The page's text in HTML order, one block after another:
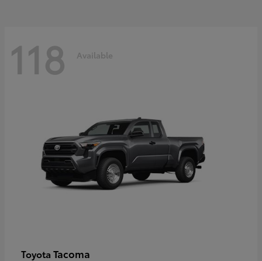
118 Available
Toyota Tacoma